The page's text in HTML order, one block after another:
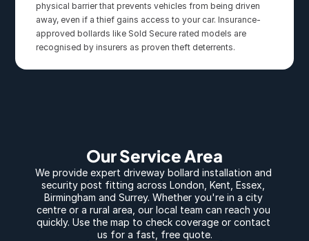
physical barrier that prevents vehicles from being driven
away, even if a thief gains access to your car. Insurance-
approved bollards like Sold Secure rated models are
recognised by insurers as proven theft deterrents.
Our Service Area
We provide expert driveway bollard installation and
security post fitting across London Kent Essex
Birmingham and Surrey. Whether you're in a city
centre or a rural area, our local team can reach you
quickly. Use the map to check coverage or contact
us for a fast, free quote.